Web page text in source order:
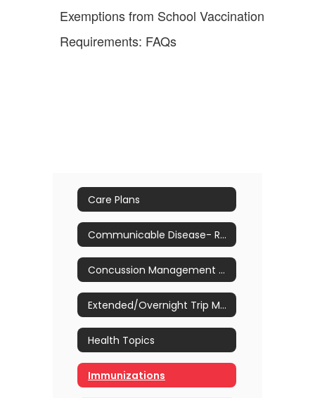
Exemptions from School Vaccination
Requirements: FAQs
Care Plans
Communicable Disease- Return to School Guidelines
Concussion Management & Awareness
Extended/Overnight Trip Medication Process & Forms
Health Topics
Immunizations